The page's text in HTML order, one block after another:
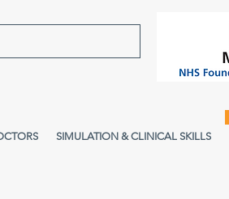
SIMULATION & CLINICAL SKILLS